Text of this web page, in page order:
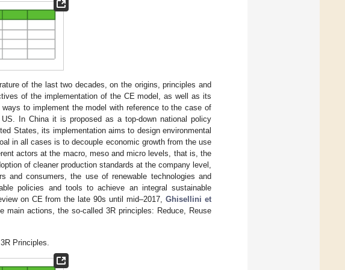
of the last two decades, on the origins, principles and
of the implementation of the CE model, as well as its
to implement the model with reference to the case of
In China it is proposed as a top-down national policy
States, its implementation aims to design environmental
in all cases is to decouple economic growth from the use
actors at the macro, meso and micro levels, that is, the
of cleaner production standards at the company level,
and consumers, the use of renewable technologies and
policies and tools to achieve an integral sustainable
on CE from the late 90s until mid–2017,Ghisellini et
main actions, the so-called 3R principles: Reduce, Reuse
3R Principles.